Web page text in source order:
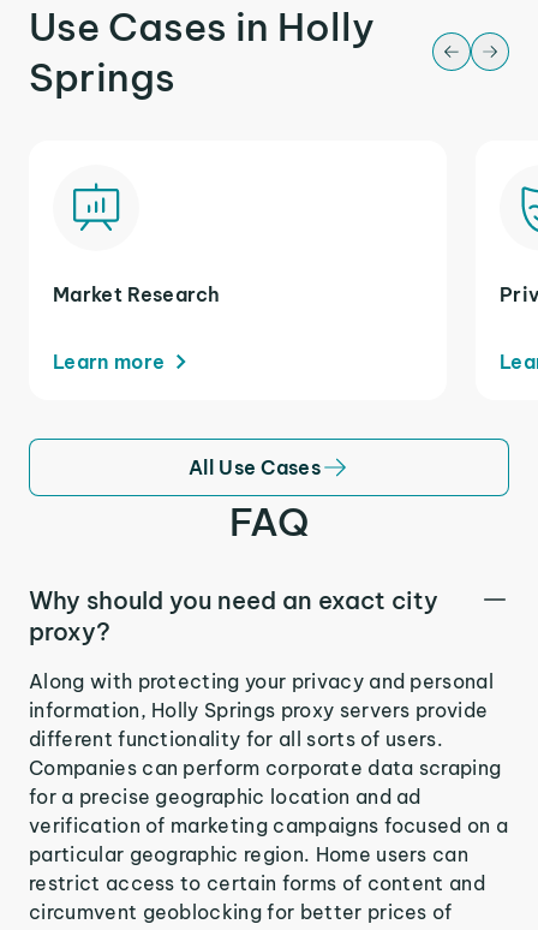
Use Cases in Holly
Springs
Market Research
Learn more
All Use Cases
FAQ
Why should you need an exact city
proxy?
Along with protecting your privacy and personal
information, Holly Springs proxy servers provide
different functionality for all sorts of users.
Companies can perform corporate data scraping
for a precise geographic location and ad
verification of marketing campaigns focused on a
particular geographic region. Home users can
restrict access to certain forms of content and
circumvent geoblocking for better prices of